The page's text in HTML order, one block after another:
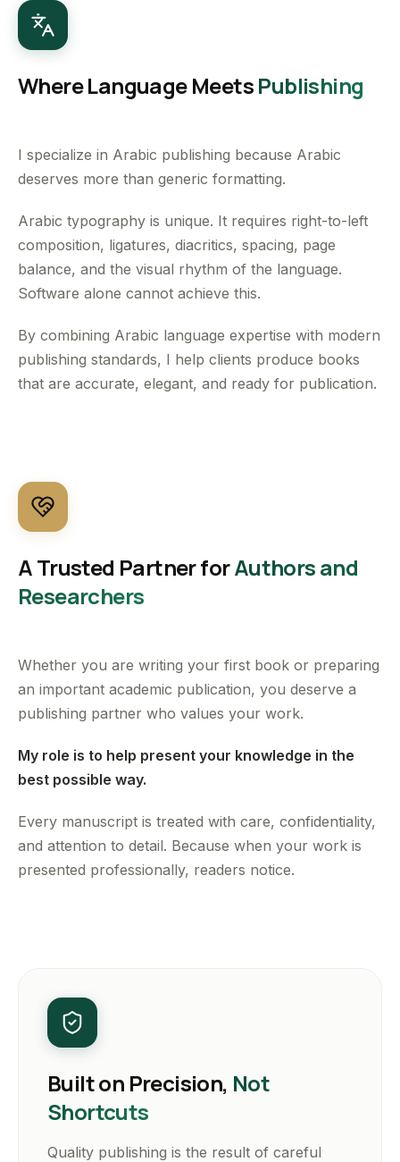
Where Language MeetsPublishing
I specialize in Arabic publishing because Arabic
deserves more than generic formatting.
Arabic typography is unique. It requires right-to-left
composition, ligatures, diacritics, spacing, page
balance, and the visual rhythm of the language.
Software alone cannot achieve this.
By combining Arabic language expertise with modern
publishing standards, I help clients produce books
that are accurate, elegant, and ready for publication.
Whether you are writing your first book or preparing
an important academic publication, you deserve a
publishing partner who values your work.
My role is to help present your knowledge in the
best possible way.
Every manuscript is treated with care, confidentiality,
and attention to detail. Because when your work is
presented professionally, readers notice.
A Trusted Partner forAuthors and
Researchers
Built on Precision, Not
Shortcuts
Quality publishing is the result of careful